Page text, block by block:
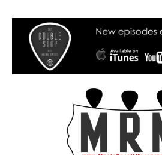
Music Recall
Magazine